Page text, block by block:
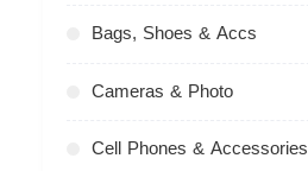
Bags, Shoes & Accs
Cameras & Photo
Cell Phones & Accessories